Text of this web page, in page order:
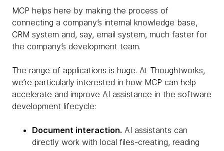
MCP helps here by making the process of
connecting a company’s internal knowledge base,
CRM system and, say, email system, much faster for
the company’s development team.
The range of applications is huge. At Thoughtworks,
we’re particularly interested in how MCP can help
accelerate and improve AI assistance in the software
development lifecycle:
Document interaction. AI assistants can
directly work with local files-creating, reading